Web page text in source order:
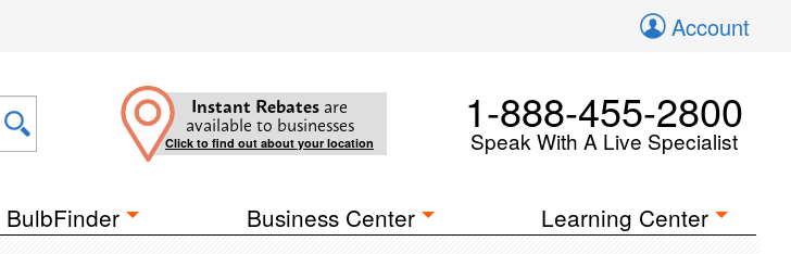
Account
Instant Rebates are
available to businesses
Click to find out about your location
1-888-455-2800
Speak With A Live Specialist
BulbFinder Business Center Learning Center